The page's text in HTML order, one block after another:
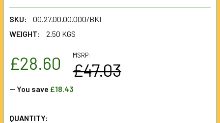
SKU:
00.27.00.00.000/BKI
WEIGHT:
2.50 KGS
MSRP:
£47.03
£28.60
— You save £18.43
CURRENT
QUANTITY: